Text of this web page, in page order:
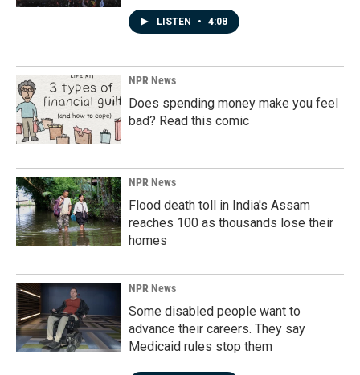
LISTEN • 4:08
NPR News
Does spending money make you feel
bad? Read this comic
NPR News
Flood death toll in India's Assam
reaches 100 as thousands lose their
homes
NPR News
Some disabled people want to
advance their careers. They say
Medicaid rules stop them